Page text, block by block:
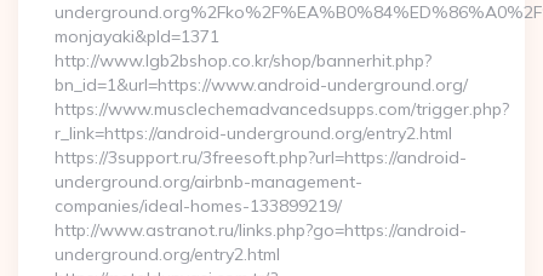
monjayaki&pId=1371
http://www.lgb2bshop.co.kr/shop/bannerhit.php?
bn_id=1&url=https://www.android-underground.org/
https://www.musclechemadvancedsupps.com/trigger.php?
r_link=https://android-underground.org/entry2.html
https://3support.ru/3freesoft.php?url=https://android-
underground.org/airbnb-management-
companies/ideal-homes-133899219/
http://www.astranot.ru/links.php?go=https://android-
underground.org/entry2.html